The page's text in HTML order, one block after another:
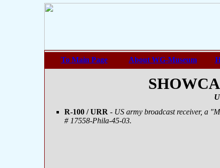
To Main Page About WG-Museum
R-100 / URR - US army broadcast receiver, a
# 17558-Phila-45-03.